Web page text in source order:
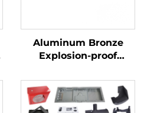
Aluminum Bronze
Explosion-proof
Barrel Wrench
Customizable